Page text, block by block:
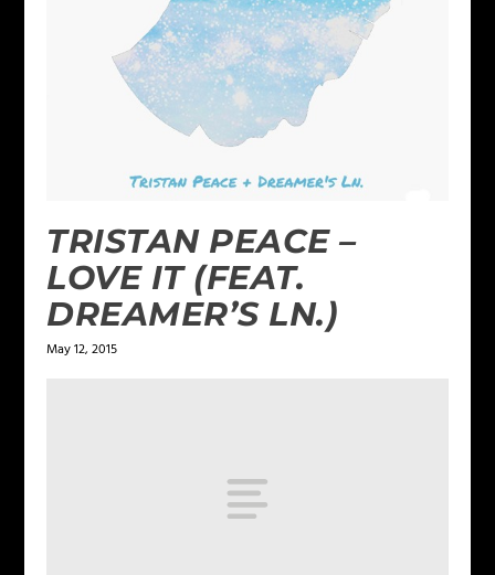
TRISTAN PEACE –
LOVE IT (FEAT.
DREAMER’S LN.)
May 12, 2015